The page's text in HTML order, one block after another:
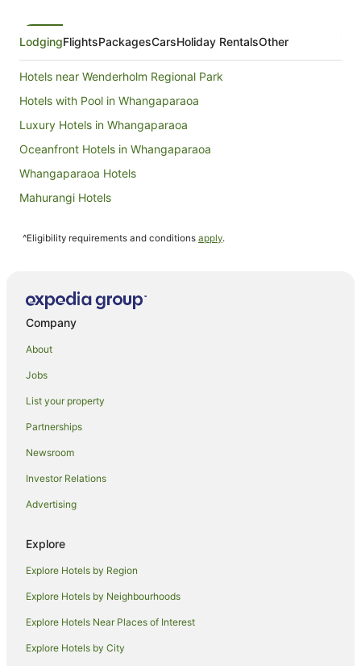
Aug
to
LodgingFlightsPackagesCarsHoliday RentalsOther
Hotels near Wenderholm Regional Park
Hotels with Pool in Whangaparaoa
Luxury Hotels in Whangaparaoa
Oceanfront Hotels in Whangaparaoa
Whangaparaoa Hotels
Mahurangi Hotels
Cabin Rentals in Warkworth
Cottages in Warkworth
Holiday Homes in Warkworth
Hostels in Warkworth
Motels in Warkworth
Villas in Warkworth
Spa Hotels in North Auckland
^Eligibility requirements and conditions apply.
Company
About
Jobs
List your property
Partnerships
Newsroom
Investor Relations
Advertising
Explore
Explore Hotels by Region
Explore Hotels by Neighbourhoods
Explore Hotels Near Places of Interest
Explore Hotels by City